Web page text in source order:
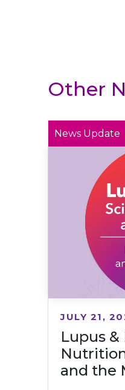
Other
News Update
Lupus &
and the
JULY 21,